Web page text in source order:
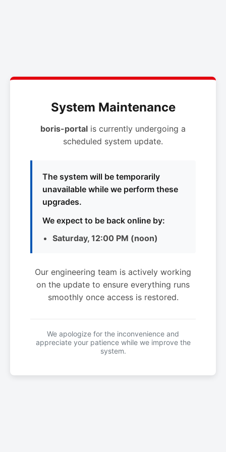
System Maintenance
boris-portal is currently undergoing a
scheduled system update.
The system will be temporarily
unavailable while we perform these
upgrades.
We expect to be back online by:
Saturday, 12:00 PM (noon)
Our engineering team is actively working
on the update to ensure everything runs
smoothly once access is restored.
We apologize for the inconvenience and
appreciate your patience while we improve the
system.